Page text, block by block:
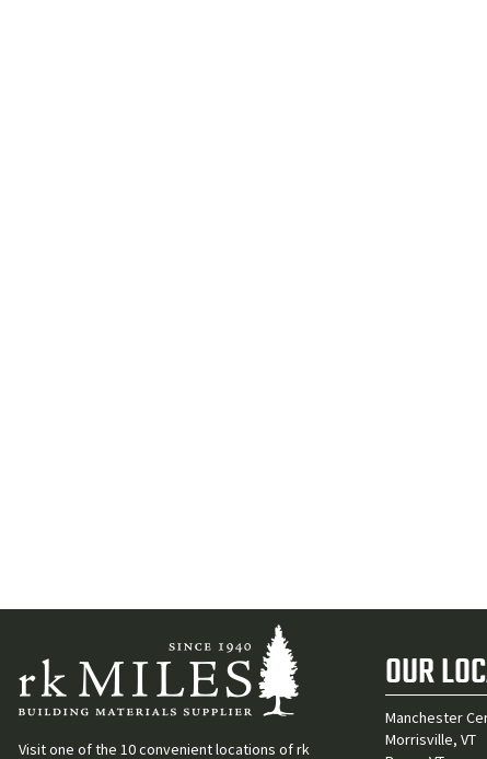
Visit one of the 10 convenient locations of rk
OUR
Manchester
Morrisville, VT